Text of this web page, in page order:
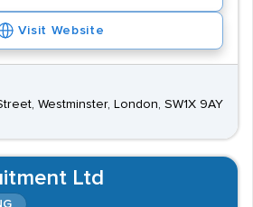
Visit Website
Westminster, London, SW1X 9AY
Ltd